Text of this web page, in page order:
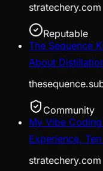
stratechery.com
Reputable
The Sequence
About
Community
My Vibe
Experience,
stratechery.com